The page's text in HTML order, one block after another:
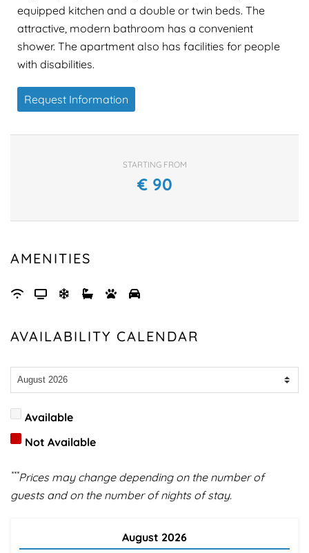
equipped kitchen and a double or twin beds. The
attractive, modern bathroom has a convenient
shower. The apartment also has facilities for people
with disabilities.
Request Information
STARTING FROM
€ 90
AMENITIES
AVAILABILITY CALENDAR
Available
Not Available
***Prices may change depending on the number of
guests and on the number of nights of stay.
August 2026